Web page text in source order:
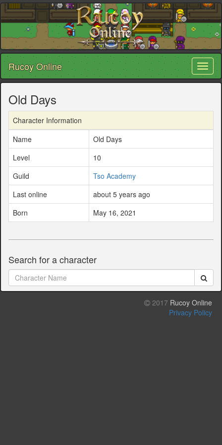
Rucoy Online
Old Days
Character Information
Name
Old Days
Level
10
Guild
Tso Academy
Last online
about 5 years ago
Born
May 16, 2021
Search for a character
2017 Rucoy Online
Privacy Policy